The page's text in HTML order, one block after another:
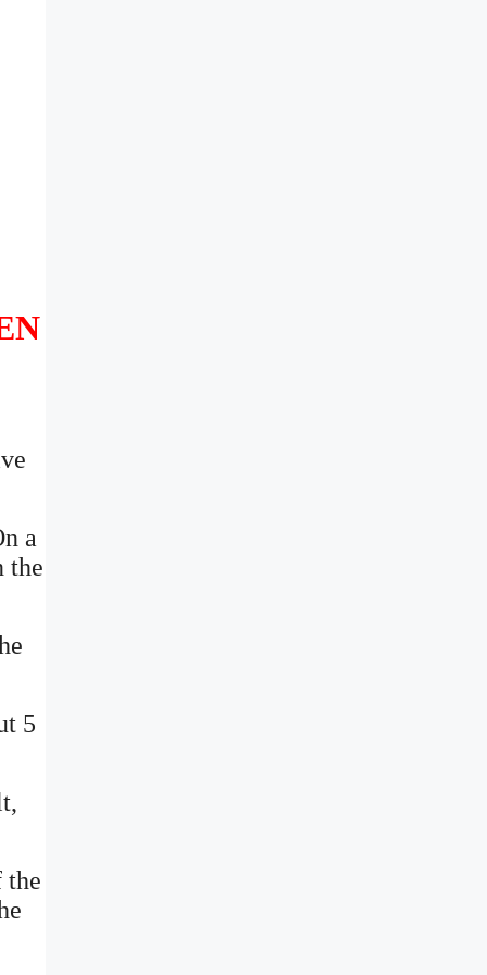
a
the
5
the